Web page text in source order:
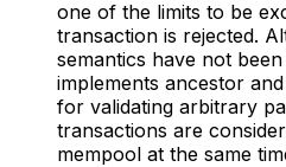
one of the limits to be
transaction is rejected.
semantics have not
implements ancestor
for validating arbitrary
transactions are
mempool at the same